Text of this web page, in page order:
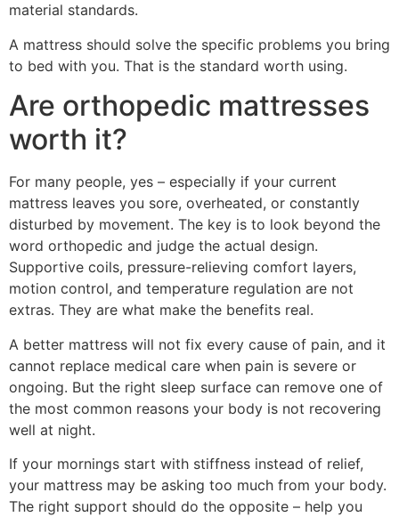
material standards.
A mattress should solve the specific problems you bring
to bed with you. That is the standard worth using.
Are orthopedic mattresses
worth it?
For many people, yes – especially if your current
mattress leaves you sore, overheated, or constantly
disturbed by movement. The key is to look beyond the
word orthopedic and judge the actual design.
Supportive coils, pressure-relieving comfort layers,
motion control, and temperature regulation are not
extras. They are what make the benefits real.
A better mattress will not fix every cause of pain, and it
cannot replace medical care when pain is severe or
ongoing. But the right sleep surface can remove one of
the most common reasons your body is not recovering
well at night.
If your mornings start with stiffness instead of relief,
your mattress may be asking too much from your body.
The right support should do the opposite – help you